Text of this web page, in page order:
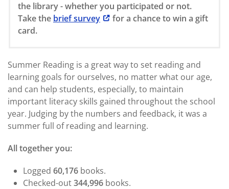
the library - whether you participated or not.
Take the brief survey
for a chance to win a gift
card.
Summer Reading is a great way to set reading and
learning goals for ourselves, no matter what our age,
and can help students, especially, to maintain
important literacy skills gained throughout the school
year. Judging by the numbers and feedback, it was a
summer full of reading and learning.
All together you:
Logged 60,176 books.
Checked-out344,996 books.